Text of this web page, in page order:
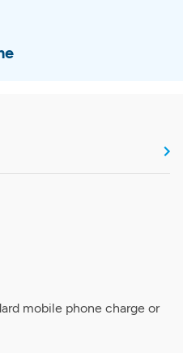
mobile phone charge or